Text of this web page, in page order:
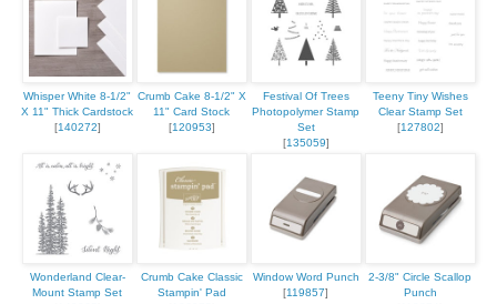
Whisper White 8-1/2"
X 11" Thick Cardstock
[140272]
Crumb Cake 8-1/2" X
11" Card Stock
[120953]
Festival Of Trees
Photopolymer Stamp
Set
[135059]
Teeny Tiny Wishes
Clear Stamp Set
[127802]
Wonderland Clear-
Mount Stamp Set
Crumb Cake Classic
Stampin' Pad
Window Word Punch
[119857]
2-3/8" Circle Scallop
Punch